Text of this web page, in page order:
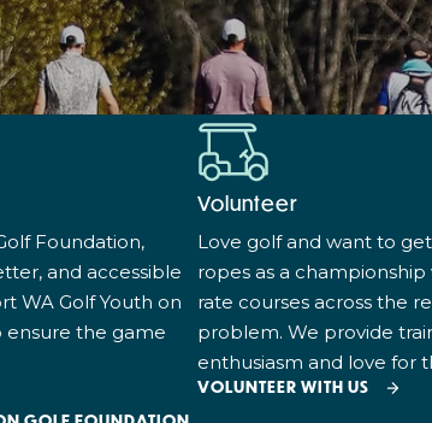
Foundation,
and accessible
WA Golf Youth on
ensure the game
Volunteer
Love golf and want to
ropes as a
rate courses across the
problem. We provide
enthusiasm and love for
VOLUNTEER WITH US